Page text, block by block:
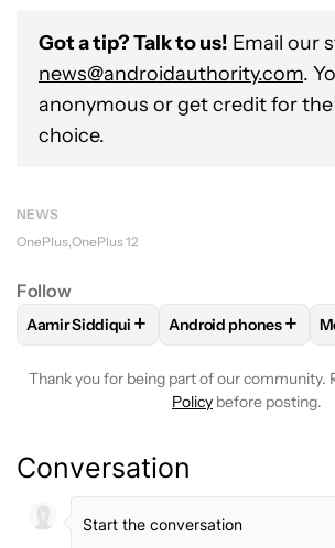
Got a tip? Talk to us! Email our
news@androidauthority.com.
anonymous or get credit for
choice.
NEWS
OnePlus OnePlus 12
Follow
FOLLOWFOLLOW "AAMIR SIDDIQUI"
Aamir Siddiqui + FOLLOWFOLLOW
Android phones+
Thank you for being part of our community.
Policy before posting.
Conversation